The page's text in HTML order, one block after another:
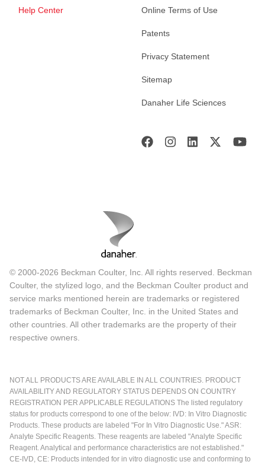
Help Center Online Terms of Use
Patents
Privacy Statement
Sitemap
Danaher Life Sciences
© 2000-2026 Beckman Coulter, Inc. All rights reserved. Beckman
Coulter, the stylized logo, and the Beckman Coulter product and
service marks mentioned herein are trademarks or registered
trademarks of Beckman Coulter, Inc. in the United States and
other countries. All other trademarks are the property of their
respective owners.
NOT ALL PRODUCTS ARE AVAILABLE IN ALL COUNTRIES. PRODUCT
AVAILABILITY AND REGULATORY STATUS DEPENDS ON COUNTRY
REGISTRATION PER APPLICABLE REGULATIONS The listed regulatory
status for products correspond to one of the below: IVD: In Vitro Diagnostic
Products. These products are labeled "For In Vitro Diagnostic Use." ASR:
Analyte Specific Reagents. These reagents are labeled "Analyte Specific
Reagent. Analytical and performance characteristics are not established."
CE-IVD, CE: Products intended for in vitro diagnostic use and conforming to